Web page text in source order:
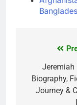
Jeremiah
Biography,
Journey &